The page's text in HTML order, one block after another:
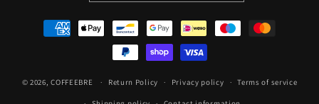
Payment
methods
© 2026,COFFEEBRE Return Policy Privacy policy Terms of service